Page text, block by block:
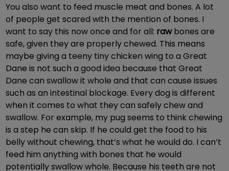
You also want to feed muscle meat and bones. A lot
of people get scared with the mention of bones. I
want to say this now once and for all: rawbones are
safe, given they are properly chewed. This means
maybe giving a teeny tiny chicken wing to a Great
Dane is not such a good idea because that Great
Dane can swallow it whole and that can cause issues
such as an intestinal blockage. Every dog is different
when it comes to what they can safely chew and
swallow. For example, my pug seems to think chewing
is a step he can skip. If he could get the food to his
belly without chewing, that’s what he would do. I can’t
feed him anything with bones that he would
potentially swallow whole. Because his teeth are not